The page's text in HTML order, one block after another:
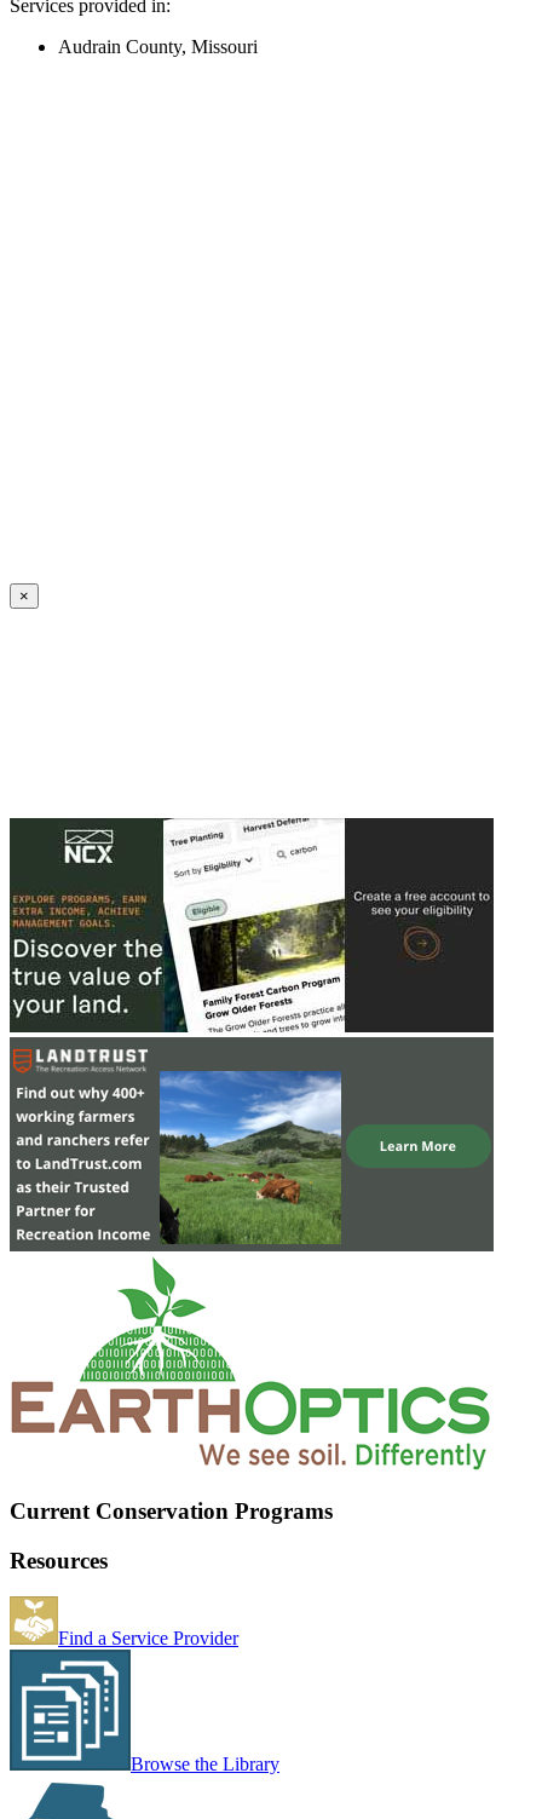
Services provided in:
Audrain County, Missouri
×
Current Conservation Programs
Resources
Find a Service Provider
Browse the Library